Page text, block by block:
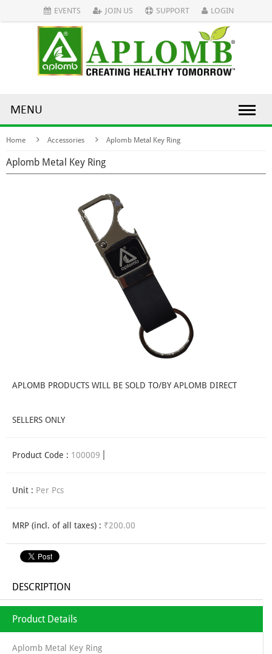
EVENTS JOIN US SUPPORT LOGIN
MENU
Home Accessories Aplomb Metal Key Ring
Aplomb Metal Key Ring
APLOMB PRODUCTS WILL BE SOLD TO/BY APLOMB DIRECT
SELLERS ONLY
Product Code : 100009
Unit : Per Pcs
MRP (incl. of all taxes) : ₹200.00
DESCRIPTION
Product Details
Aplomb Metal Key Ring